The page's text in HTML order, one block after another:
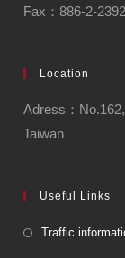
Fax：886-2-
Location
Adress：
Taiwan
Useful Links
Traffic